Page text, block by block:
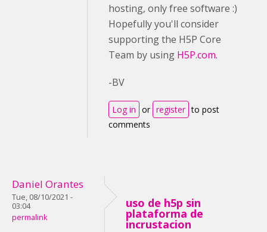
hosting, only free software :)
Hopefully you'll consider
supporting the H5P Core
Team by using H5P.com.
-BV
Log in or register to post
comments
Daniel Orantes
Tue, 08/10/2021 -
03:04
permalink
uso de h5p sin
plataforma de
incrustacion